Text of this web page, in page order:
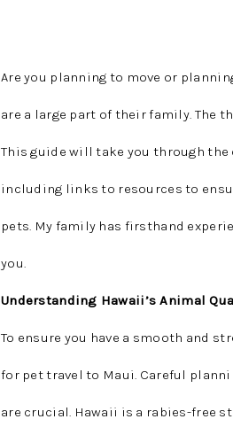
Are you planning to move or
are a large part of their family. The
This guide will take you through the
including links to resources to
pets. My family has firsthand
you.
Understanding Hawaii’s Animal
To ensure you have a smooth and
for pet travel to Maui. Careful
are crucial. Hawaii is a rabies-free